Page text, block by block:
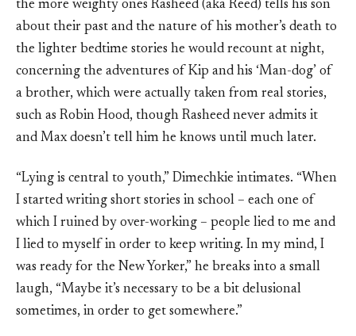
the more weighty ones Rasheed (aka Reed) tells his son
about their past and the nature of his mother’s death to
the lighter bedtime stories he would recount at night,
concerning the adventures of Kip and his ‘Man-dog’ of
a brother, which were actually taken from real stories,
such as Robin Hood, though Rasheed never admits it
and Max doesn’t tell him he knows until much later.
“Lying is central to youth,” Dimechkie intimates. “When
I started writing short stories in school – each one of
which I ruined by over-working – people lied to me and
I lied to myself in order to keep writing. In my mind, I
was ready for the New Yorker,” he breaks into a small
laugh, “Maybe it’s necessary to be a bit delusional
sometimes, in order to get somewhere.”